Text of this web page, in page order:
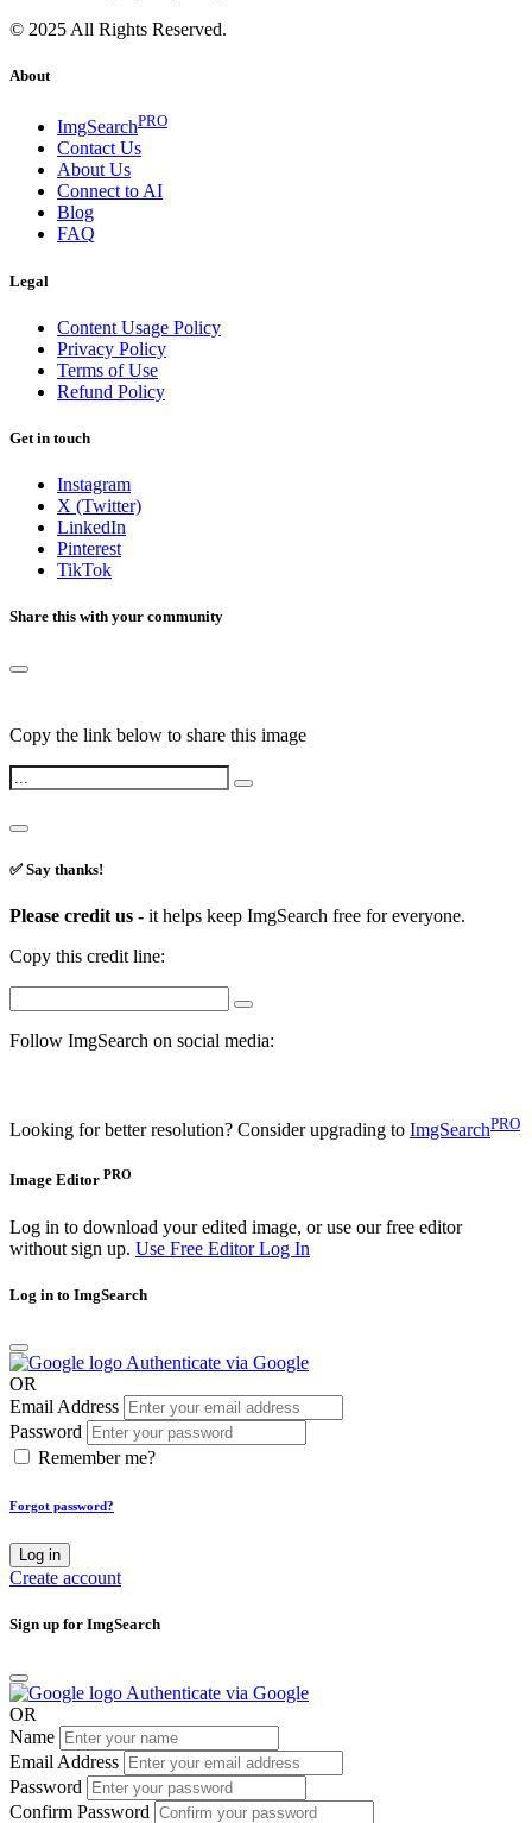
© 2025 All Rights Reserved.
About
ImgSearchPRO
Contact Us
About Us
Connect to AI
Blog
FAQ
Legal
Content Usage Policy
Privacy Policy
Terms of Use
Refund Policy
Get in touch
Instagram
X (Twitter)
LinkedIn
Pinterest
TikTok
Share this with your community
Copy the link below to share this image
✅ Say thanks!
Please credit us - it helps keep ImgSearch free for everyone.
Copy this credit line:
Follow ImgSearch on social media:
Looking for better resolution? Consider upgrading to ImgSearchPRO
Image Editor PRO
Log in to download your edited image, or use our free editor
without sign up. Use Free EditorLog In
Log in to ImgSearch
Authenticate via Google
OR
Email Address
Password
Remember me?
Forgot password?
Log in
Create account
Sign up for ImgSearch
Authenticate via Google
OR
Name
Email Address
Password
Confirm Password